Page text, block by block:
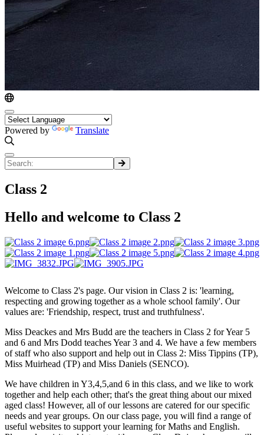
Powered by Translate
Class 2
Hello and welcome to Class 2
Welcome to Class 2's page. Our vision in Class 2 is: 'learning,
respecting and growing together as a whole school family'. Our
values are: 'Friendship, respect, trust and truthfulness'.
Miss Deackes and Mrs Budd are the teachers in Class 2 for Year 5
and 6 and Mrs Dodd teaches Year 3 and 4. We have a few members
of staff who also support and help out in Class 2: Miss Tippins (TP),
Miss Muirhead (TP) and Miss Daniels (SENCO).
We have children in Y3,4,5,and 6 in this class, and we like to work
together and help each other; that's the great thing about our mixed
aged class! However, all of our lessons are catered for our specific
needs and year groups. On our class page, you will find a range of
useful websites to support your learning for Maths and English.